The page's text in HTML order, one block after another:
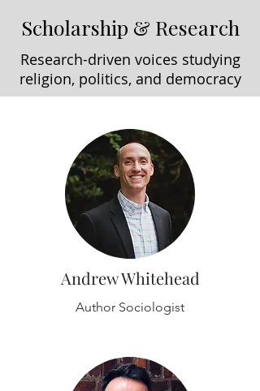
Scholarship & Research
Research-driven voices studying
religion, politics, and democracy
Andrew Whitehead
Author Sociologist